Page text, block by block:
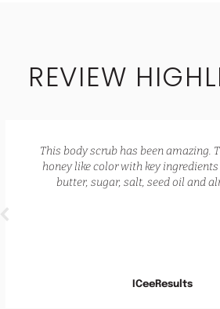
REVIEW
ICeeResults
This body scrub has been amazing.
honey like color with key ingredients
butter, sugar, salt, seed oil and